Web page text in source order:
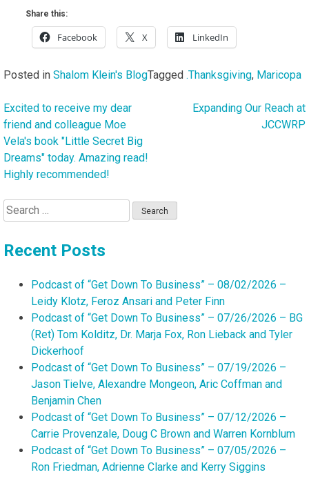
Share this:
Facebook X LinkedIn
Posted in Shalom Klein's BlogTagged .Thanksgiving, Maricopa
Post
navigation
Excited to receive my dear
friend and colleague Moe
Vela's book "Little Secret Big
Dreams" today. Amazing read!
Highly recommended!
Expanding Our Reach at
JCCWRP
Search
for:
Recent Posts
Podcast of “Get Down To Business” – 08/02/2026 –
Leidy Klotz, Feroz Ansari and Peter Finn
Podcast of “Get Down To Business” – 07/26/2026 – BG
(Ret) Tom Kolditz, Dr. Marja Fox, Ron Lieback and Tyler
Dickerhoof
Podcast of “Get Down To Business” – 07/19/2026 –
Jason Tielve, Alexandre Mongeon, Aric Coffman and
Benjamin Chen
Podcast of “Get Down To Business” – 07/12/2026 –
Carrie Provenzale, Doug C Brown and Warren Kornblum
Podcast of “Get Down To Business” – 07/05/2026 –
Ron Friedman, Adrienne Clarke and Kerry Siggins